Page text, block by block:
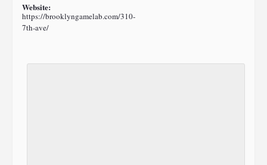
Website:
https://brooklyngamelab.com/310-
7th-ave/